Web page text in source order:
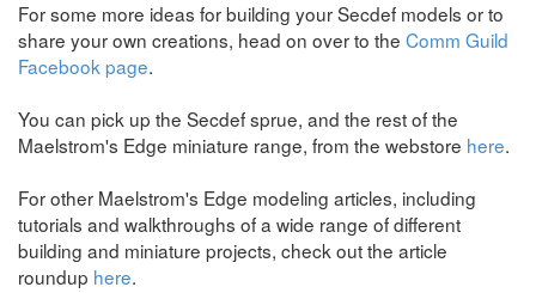
For some more ideas for building your Secdef models or to
share your own creations, head on over to the Comm Guild
Facebook page.
You can pick up the Secdef sprue, and the rest of the
Maelstrom's Edge miniature range, from the webstore here.
For other Maelstrom's Edge modeling articles, including
tutorials and walkthroughs of a wide range of different
building and miniature projects, check out the article
roundup here.